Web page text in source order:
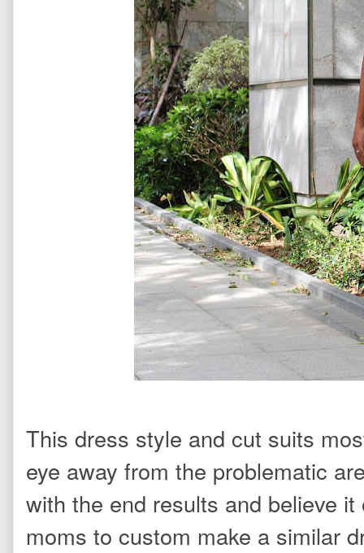
This dress style and cut suits
eye away from the problematic
with the end results and believe
moms to custom make a similar